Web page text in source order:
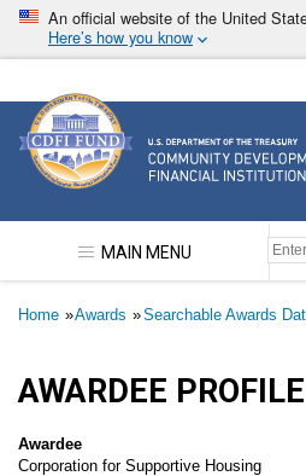
Skip
main
An official website of the United
Here’s how you know
Community Development
MAIN MENU
Breadcrumb
Home Awards Searchable Awards
AWARDEE PROFILE
Awardee
Corporation for Supportive Housing